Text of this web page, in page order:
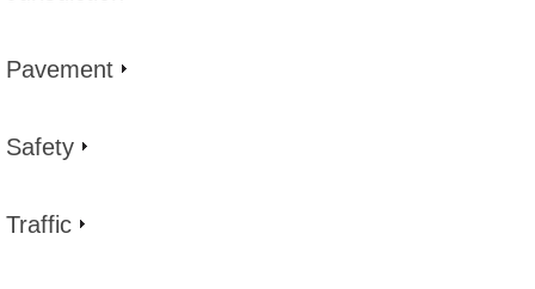
Pavement
Safety
Traffic